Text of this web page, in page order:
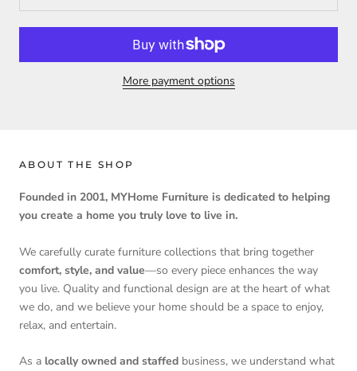
More payment options
ABOUT THE SHOP
Founded in 2001, MYHome Furniture is dedicated to helping
you create a home you truly love to live in.
We carefully curate furniture collections that bring together
comfort, style, and value—so every piece enhances the way
you live. Quality and functional design are at the heart of what
we do, and we believe your home should be a space to enjoy,
relax, and entertain.
As a locally owned and staffed business, we understand what